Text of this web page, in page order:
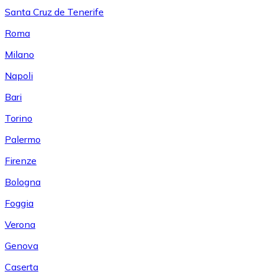
Santa Cruz de Tenerife
Roma
Milano
Napoli
Bari
Torino
Palermo
Firenze
Bologna
Foggia
Verona
Genova
Caserta